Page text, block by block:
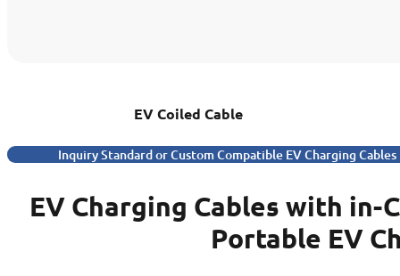
EV Coiled Cable
Inquiry Standard or Custom Compatible EV Charging Cables
EV Charging Cables with in-
Portable EV